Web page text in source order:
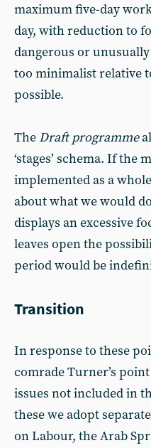
maximum five-day
day, with reduction to
dangerous or
too minimalist relative
possible.
The Draft programme
‘stages’ schema. If
implemented as a
about what we would
displays an excessive
leaves open the
period would be
Transition
In response to these
comrade Turner’s
issues not included in
these we adopt
on Labour, the Arab